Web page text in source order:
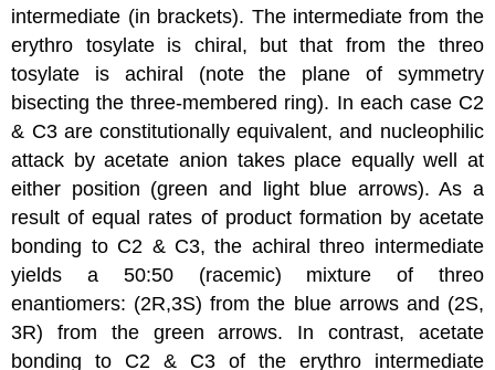
intermediate (in brackets). The intermediate from the
erythro tosylate is chiral, but that from the threo
tosylate is achiral (note the plane of symmetry
bisecting the three-membered ring). In each case C2
& C3 are constitutionally equivalent, and nucleophilic
attack by acetate anion takes place equally well at
either position (green and light blue arrows). As a
result of equal rates of product formation by acetate
bonding to C2 & C3, the achiral threo intermediate
yields a 50:50 (racemic) mixture of threo
enantiomers: (2R,3S) from the blue arrows and (2S,
3R) from the green arrows. In contrast, acetate
bonding to C2 & C3 of the erythro intermediate